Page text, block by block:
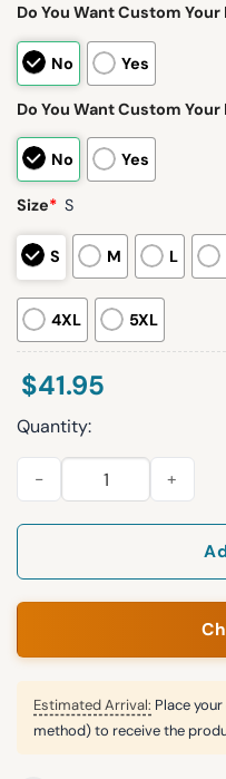
Do You Want Custom Your
No Yes
Do You Want Custom
No Yes
Size* S
S M L
4XL 5XL
$41.95
Quantity:
2026 White Sox Mexican
Estimated Arrival: Place
method) to receive the